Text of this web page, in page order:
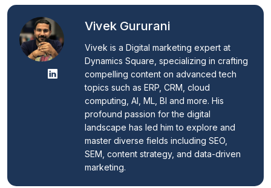
Vivek Gururani
Vivek is a Digital marketing expert at
Dynamics Square, specializing in crafting
compelling content on advanced tech
topics such as ERP, CRM, cloud
computing, AI, ML, BI and more. His
profound passion for the digital
landscape has led him to explore and
master diverse fields including SEO,
SEM, content strategy, and data-driven
marketing.